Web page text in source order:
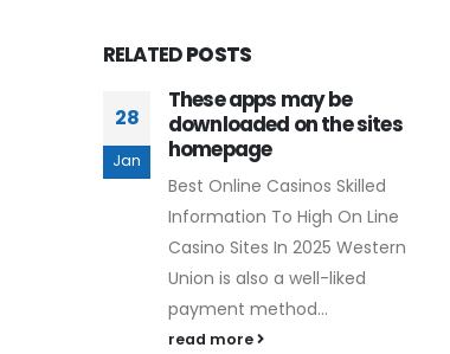
RELATEDPOSTS
28
Jan
These apps may be
downloaded on the sites
homepage
Best Online Casinos Skilled
Information To High On Line
Casino Sites In 2025 Western
Union is also a well-liked
payment method...
read more